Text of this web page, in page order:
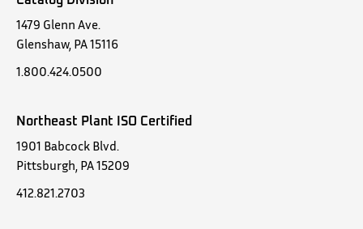
1479 Glenn Ave.
Glenshaw, PA 15116
1.800.424.0500
Northeast Plant ISO Certified
1901 Babcock Blvd.
Pittsburgh, PA 15209
412.821.2703